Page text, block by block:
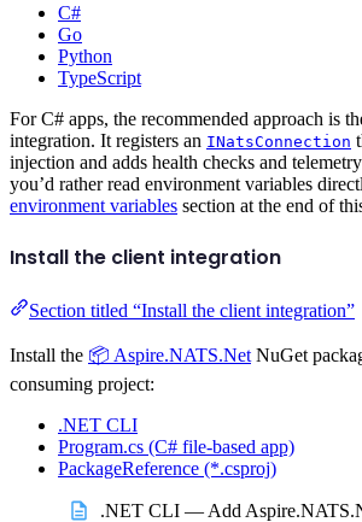
C#
Go
Python
TypeScript
For C# apps, the recommended approach is
integration. It registers an INatsConnection
injection and adds health checks and
you’d rather read environment variables
environment variables section at the end of
Install the client integration
Section titled “Install the client integration”
Install the 📦 Aspire.NATS.Net NuGet
consuming project:
.NET CLI
Program.cs (C# file-based app)
PackageReference (*.csproj)
.NET CLI — Add